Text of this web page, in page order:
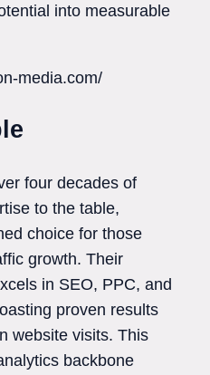
into measurable
media.com/
four decades of
to the table,
choice for those
growth. Their
in SEO, PPC, and
proven results
website visits. This
backbone